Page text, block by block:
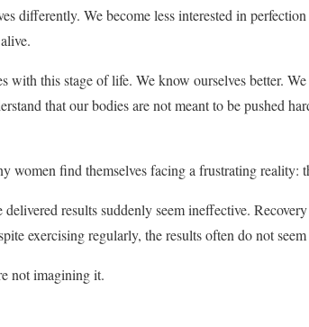
differently. We become less interested in
with this stage of life. We know ourselves better.
that our bodies are not meant to be pushed
women find themselves facing a frustrating reality:
results suddenly seem ineffective.
exercising regularly, the results often do not
not imagining it.